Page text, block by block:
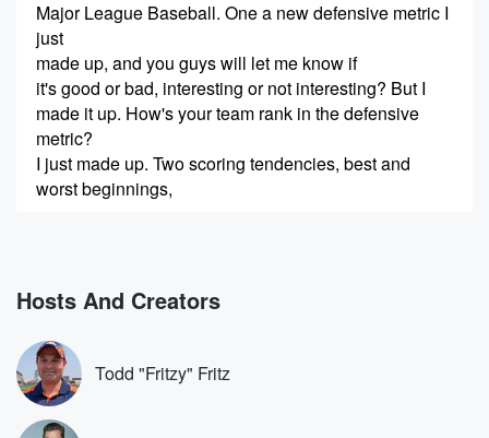
Major League Baseball. One a new defensive metric I
just
made up, and you guys will let me know if
it's good or bad, interesting or not interesting? But I
made it up. How's your team rank in the defensive
metric?
I just made up. Two scoring tendencies, best and
worst beginnings,
lowest, most inside,
most outside pitch that's been hit for a hit this season.
If you enjoy the show, please subscribe, leave a
comment
like it. All that stuff does really help. And remember
Jimmy's Three Things is a production of Dan Patrick
Hosts And Creators
Todd "Fritzy" Fritz